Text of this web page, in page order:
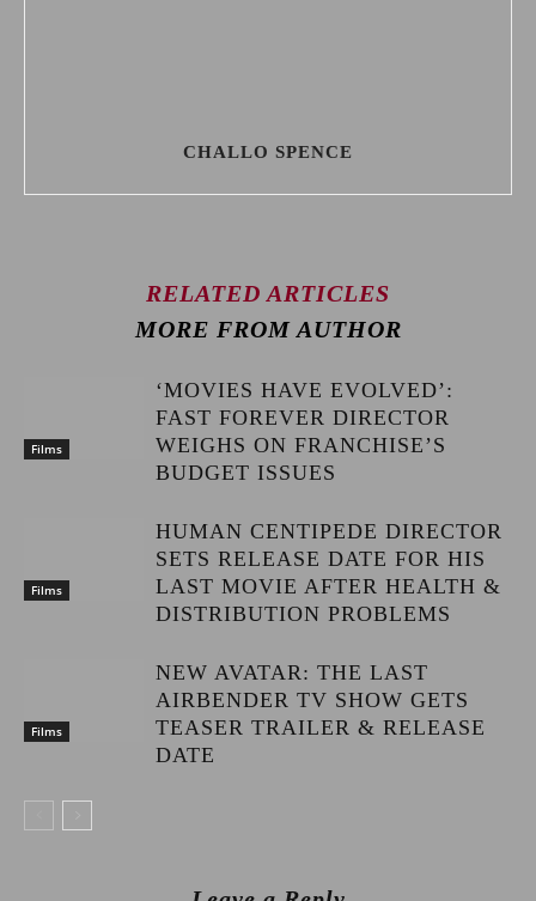
CHALLO SPENCE
RELATED ARTICLES
MORE FROM AUTHOR
Films
‘MOVIES HAVE EVOLVED’:
FAST FOREVER DIRECTOR
WEIGHS ON FRANCHISE’S
BUDGET ISSUES
Films
HUMAN CENTIPEDE DIRECTOR
SETS RELEASE DATE FOR HIS
LAST MOVIE AFTER HEALTH &
DISTRIBUTION PROBLEMS
Films
NEW AVATAR: THE LAST
AIRBENDER TV SHOW GETS
TEASER TRAILER & RELEASE
DATE